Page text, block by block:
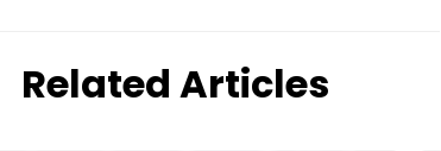
Related Articles